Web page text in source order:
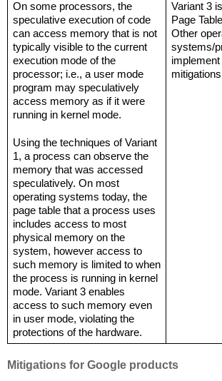
On some processors, the
speculative execution of code
can access memory that is not
typically visible to the current
execution mode of the
processor; i.e., a user mode
program may speculatively
access memory as if it were
running in kernel mode.
Using the techniques of Variant
1, a process can observe the
memory that was accessed
speculatively. On most
operating systems today, the
page table that a process uses
includes access to most
physical memory on the
system, however access to
such memory is limited to when
the process is running in kernel
mode. Variant 3 enables
access to such memory even
in user mode, violating the
protections of the hardware.
Variant 3
Page
Other
systems/
Mitigations for Google products